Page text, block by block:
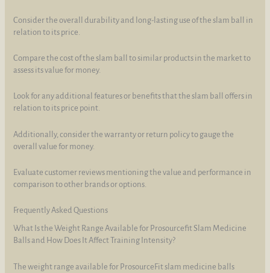
Consider the overall durability and long-lasting use of the slam ball in
relation to its price.
Compare the cost of the slam ball to similar products in the market to
assess its value for money.
Look for any additional features or benefits that the slam ball offers in
relation to its price point.
Additionally, consider the warranty or return policy to gauge the
overall value for money.
Evaluate customer reviews mentioning the value and performance in
comparison to other brands or options.
Frequently Asked Questions
What Is the Weight Range Available for Prosourcefit Slam Medicine
Balls and How Does It Affect Training Intensity?
The weight range available for ProsourceFit slam medicine balls